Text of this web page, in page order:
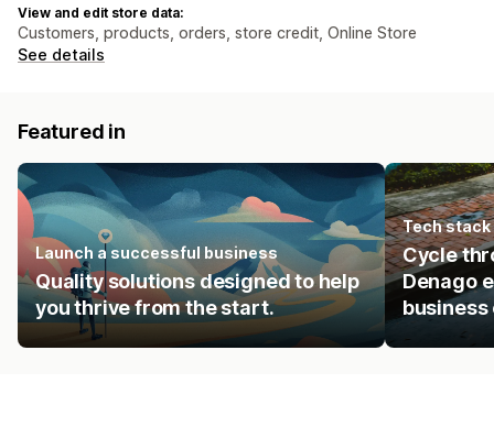
View and edit store data:
Customers, products, orders, store credit, Online Store
See details
Featured in
Launch a successful business
Quality solutions designed to help
you thrive from the start.
Tech stack
Cycle
Denago